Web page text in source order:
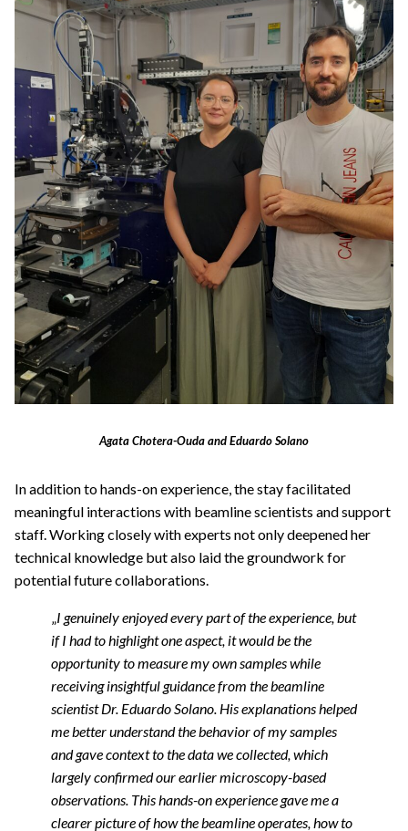
Agata Chotera-Ouda and Eduardo Solano
In addition to hands-on experience, the stay facilitated
meaningful interactions with beamline scientists and support
staff. Working closely with experts not only deepened her
technical knowledge but also laid the groundwork for
potential future collaborations.
„I genuinely enjoyed every part of the experience, but
if I had to highlight one aspect, it would be the
opportunity to measure my own samples while
receiving insightful guidance from the beamline
scientist Dr. Eduardo Solano. His explanations helped
me better understand the behavior of my samples
and gave context to the data we collected, which
largely confirmed our earlier microscopy-based
observations. This hands-on experience gave me a
clearer picture of how the beamline operates, how to